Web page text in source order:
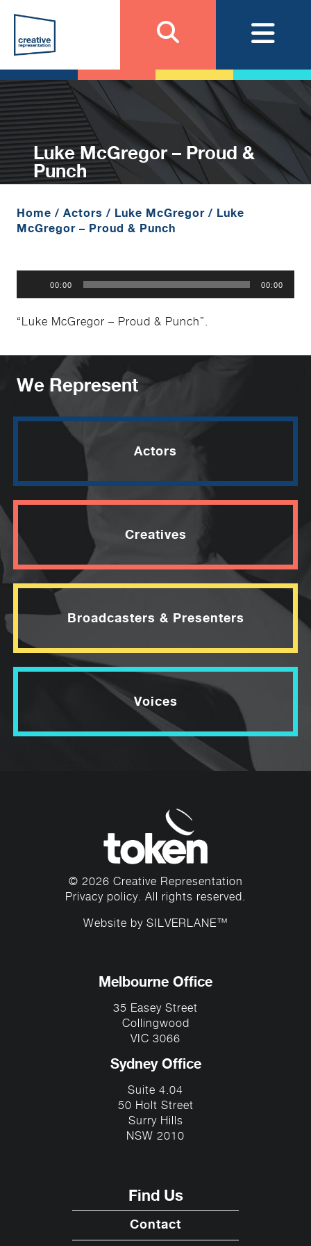
Luke McGregor – Proud &
Punch
Home / Actors / Luke McGregor / Luke
McGregor – Proud & Punch
00:00 00:00
“Luke McGregor – Proud & Punch”.
We Represent
Actors
Creatives
Broadcasters & Presenters
Voices
© 2026 Creative Representation
Privacy policy. All rights reserved.
Website by SILVERLANE™
Melbourne Office
35 Easey Street
Collingwood
VIC 3066
Sydney Office
Suite 4.04
50 Holt Street
Surry Hills
NSW 2010
Find Us
Contact